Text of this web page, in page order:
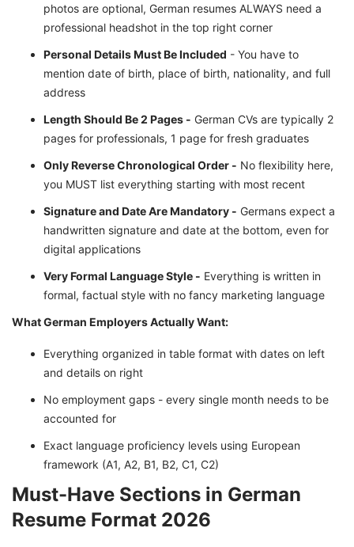
photos are optional, German resumes ALWAYS need a
professional headshot in the top right corner
Personal Details Must Be Included - You have to
mention date of birth, place of birth, nationality, and full
address
Length Should Be 2 Pages - German CVs are typically 2
pages for professionals, 1 page for fresh graduates
Only Reverse Chronological Order - No flexibility here,
you MUST list everything starting with most recent
Signature and Date Are Mandatory - Germans expect a
handwritten signature and date at the bottom, even for
digital applications
Very Formal Language Style - Everything is written in
formal, factual style with no fancy marketing language
What German Employers Actually Want:
Everything organized in table format with dates on left
and details on right
No employment gaps - every single month needs to be
accounted for
Exact language proficiency levels using European
framework (A1, A2, B1, B2, C1, C2)
Must-Have Sections in German
Resume Format 2026